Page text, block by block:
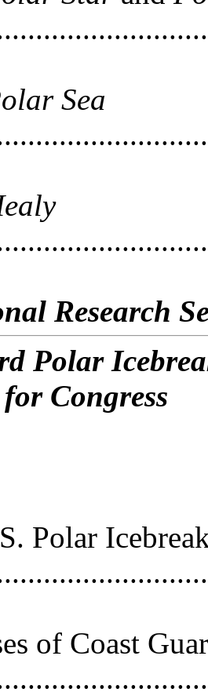
Sea
Research
Polar
Congress
Polar
of Coast